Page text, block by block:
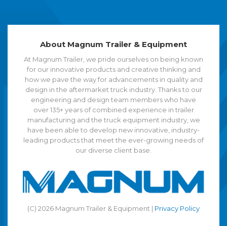
About Magnum Trailer & Equipment
At Magnum Trailer, we pride ourselves on being known
for our innovative products and creative thinking and
how we pave the way for advancements in quality and
design in the aftermarket truck industry. Thanks to our
engineering and design team members who have
over 135+ years of combined experience in trailer
manufacturing and the truck equipment industry, we
have been able to develop new innovative, industry-
leading products that meet the ever-growing needs of
our diverse client base.
(C) 2026 Magnum Trailer & Equipment | Privacy Policy